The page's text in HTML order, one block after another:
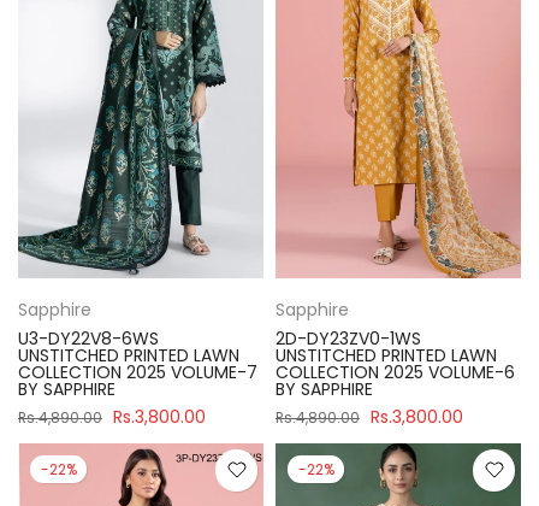
Sapphire
U3-DY22V8-6WS
UNSTITCHED PRINTED LAWN
COLLECTION 2025 VOLUME-7
BY SAPPHIRE
Rs.4,890.00 Rs.3,800.00
Sapphire
2D-DY23ZV0-1WS
UNSTITCHED PRINTED LAWN
COLLECTION 2025 VOLUME-6
BY SAPPHIRE
Rs.4,890.00 Rs.3,800.00
-22% -22%